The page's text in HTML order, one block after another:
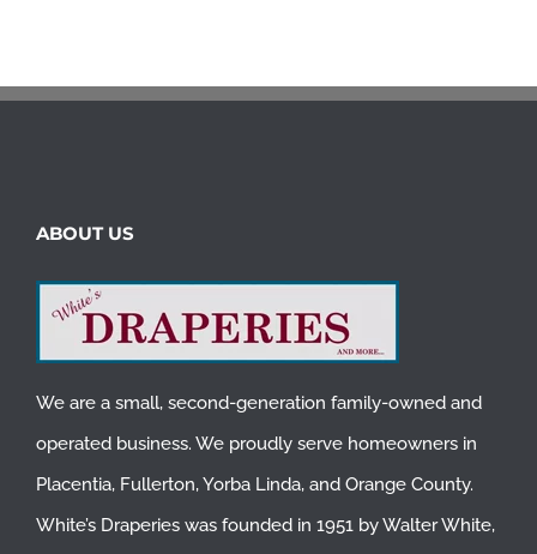
ABOUT US
We are a small, second-generation family-owned and
operated business. We proudly serve homeowners in
Placentia, Fullerton,Yorba Linda, and Orange County.
White’s Draperies was founded in 1951 by Walter White,